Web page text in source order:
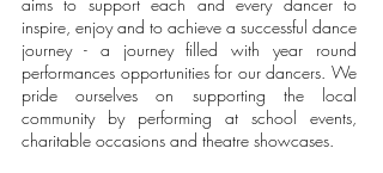
inspire, enjoy and to achieve a successful dance
journey - a journey filled with year round
performances opportunities for our dancers. We
pride ourselves on supporting the local
community by performing at school events,
charitable occasions and theatre showcases.